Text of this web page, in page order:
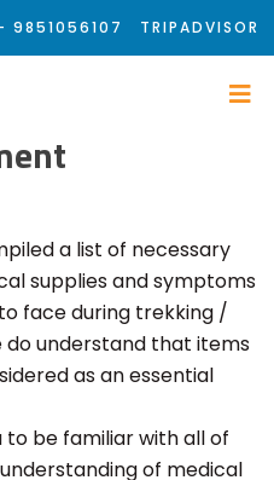
9851056107 TRIPADVISOR
a list of necessary
supplies and symptoms
face during trekking /
do understand that items
as an essential
be familiar with all of
of medical